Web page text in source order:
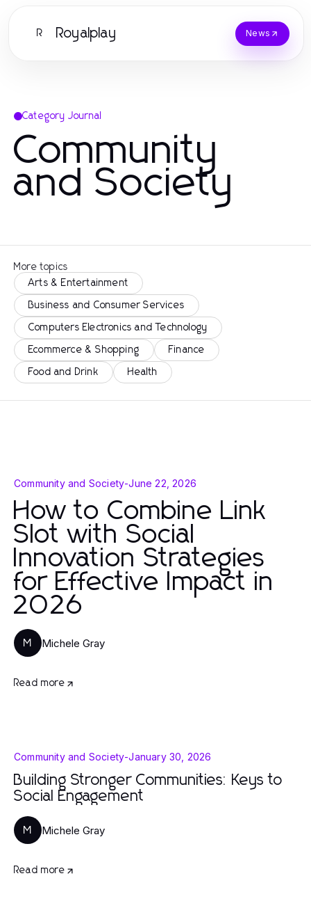
R Royalplay News
Category Journal
Community
and Society
More topics
Arts & Entertainment
Business and Consumer Services
Computers Electronics and Technology
Ecommerce & Shopping Finance
Food and Drink Health
Community and Society-June 22, 2026
How to Combine Link
Slot with Social
Innovation Strategies
for Effective Impact in
2026
M Michele Gray
Read more
Community and Society-January 30, 2026
Building Stronger Communities: Keys to
Social Engagement
M Michele Gray
Read more